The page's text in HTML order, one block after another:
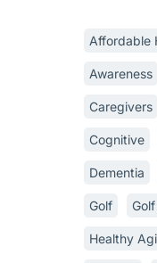
Affordable
Awareness
Caregivers
Cognitive
Dementia
Golf
Healthy